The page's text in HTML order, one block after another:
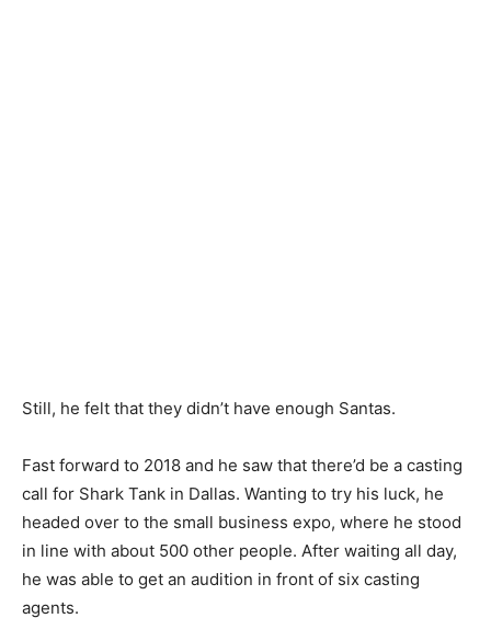
Still, he felt that they didn’t have enough Santas.
Fast forward to 2018 and he saw that there’d be a casting
call for Shark Tank in Dallas. Wanting to try his luck, he
headed over to the small business expo, where he stood
in line with about 500 other people. After waiting all day,
he was able to get an audition in front of six casting
agents.